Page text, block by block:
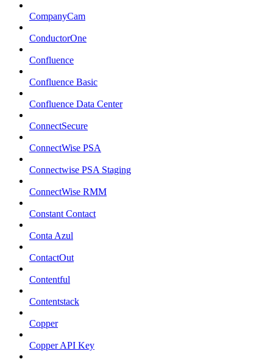
CompanyCam
ConductorOne
Confluence
Confluence Basic
Confluence Data Center
ConnectSecure
ConnectWise PSA
Connectwise PSA Staging
ConnectWise RMM
Constant Contact
Conta Azul
ContactOut
Contentful
Contentstack
Copper
Copper API Key